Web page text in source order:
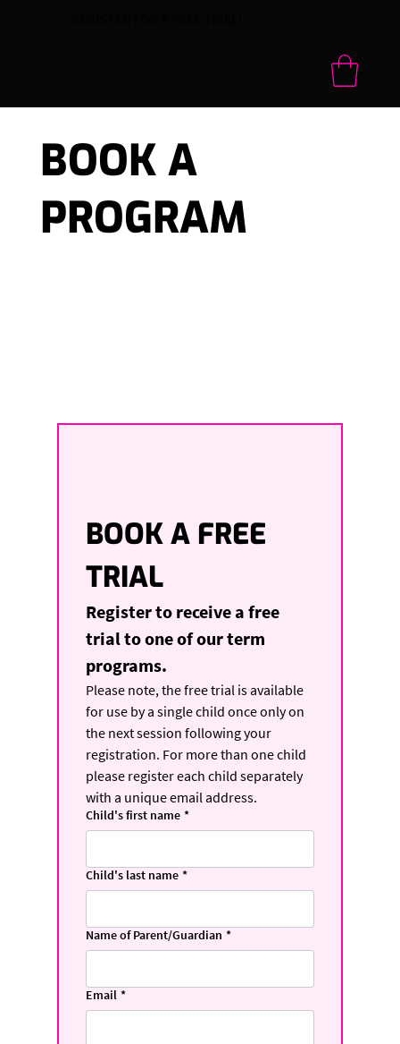
BOOK A
PROGRAM
BOOK A FREE
TRIAL
Register to receive a free
trial to one of our term
Please note, the free trial is available
for use by a single child once only on
the next session following your
registration. For more than one child
please register each child separately
with a unique email address.
Child's first name *
Child's last name *
Name of Parent/Guardian *
Email *